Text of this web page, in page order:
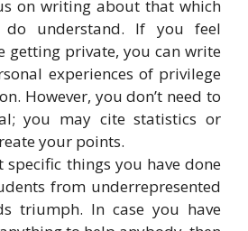
on writing about that which
understand. If you feel
getting private, you can write
experiences of privilege
However, you don’t need to
you may cite statistics or
your points.
specific things you have done
from underrepresented
triumph. In case you have